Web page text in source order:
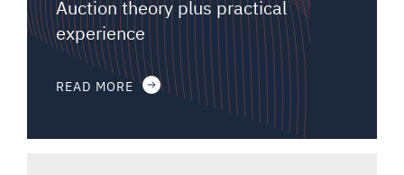
Auction theory plus practical
experience
READ MORE